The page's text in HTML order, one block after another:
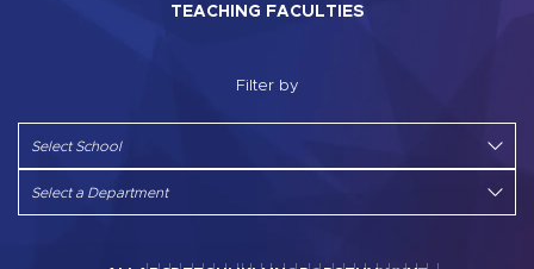
TEACHING FACULTIES
Filter by